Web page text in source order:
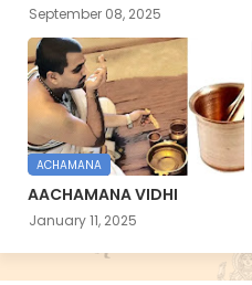
September 08, 2025
ACHAMANA
AACHAMANA VIDHI
January 11, 2025